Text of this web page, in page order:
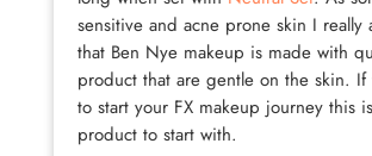
sensitive and acne prone skin I really
that Ben Nye makeup is made with
product that are gentle on the skin. If
to start your FX makeup journey this
product to start with.